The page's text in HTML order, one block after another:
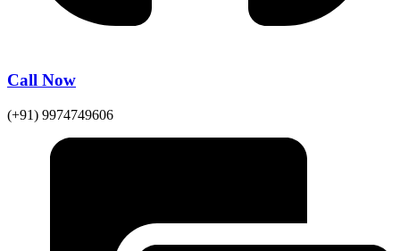
Call Now
(+91) 9974749606